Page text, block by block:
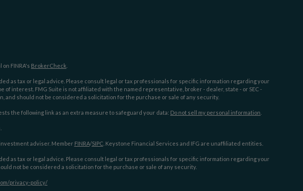
FINRA's BrokerCheck
as tax or legal advice. Please consult legal or tax professionals for specific information regarding your
interest. FMG Suite is not affiliated with the named representative, broker - dealer, state - or SEC -
should not be considered a solicitation for the purchase or sale of any security.
the following link as an extra measure to safeguard your data: Do not sell my personal information
adviser. Member FINRA/SIPC . Keystone Financial Services and IFG are unaffiliated entities.
as tax or legal advice. Please consult legal or tax professionals for specific information regarding your
not be considered a solicitation for the purchase or sale of any security.
privacy-policy/